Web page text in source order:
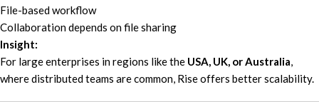
File-based workflow
Collaboration depends on file sharing
Insight:
For large enterprises in regions like the USA, UK, or Australia,
where distributed teams are common, Rise offers better scalability.